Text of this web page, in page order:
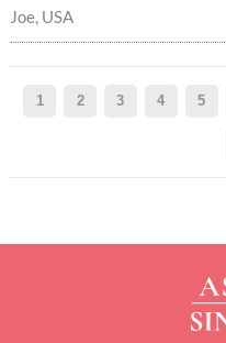
Joe, USA
1 2 3 4 5